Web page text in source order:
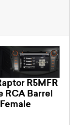
R5MFR
RCA Barrel